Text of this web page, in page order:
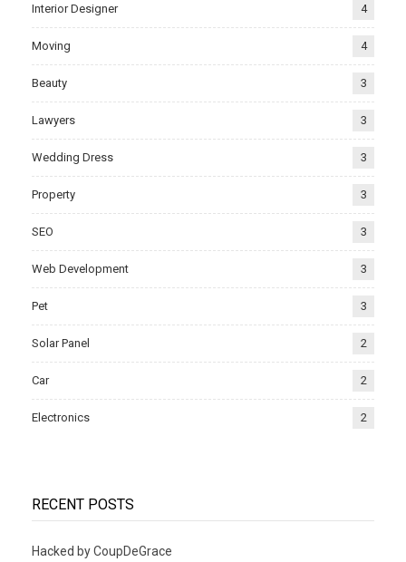
Interior Designer 4
Moving 4
Beauty 3
Lawyers 3
Wedding Dress 3
Property 3
SEO 3
Web Development 3
Pet 3
Solar Panel 2
Car 2
Electronics 2
RECENT POSTS
Hacked by CoupDeGrace